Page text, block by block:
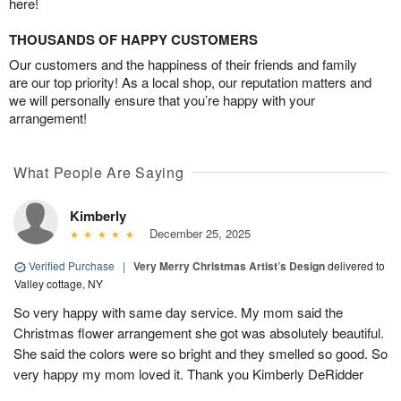
THOUSANDS OF HAPPY CUSTOMERS
Our customers and the happiness of their friends and family
are our top priority! As a local shop, our reputation matters and
we will personally ensure that you’re happy with your
arrangement!
What People Are Saying
Kimberly
December 25, 2025
Verified Purchase | Very Merry Christmas Artist’s Designdelivered to
Valley cottage, NY
So very happy with same day service. My mom said the
Christmas flower arrangement she got was absolutely beautiful.
She said the colors were so bright and they smelled so good. So
very happy my mom loved it. Thank you Kimberly DeRidder